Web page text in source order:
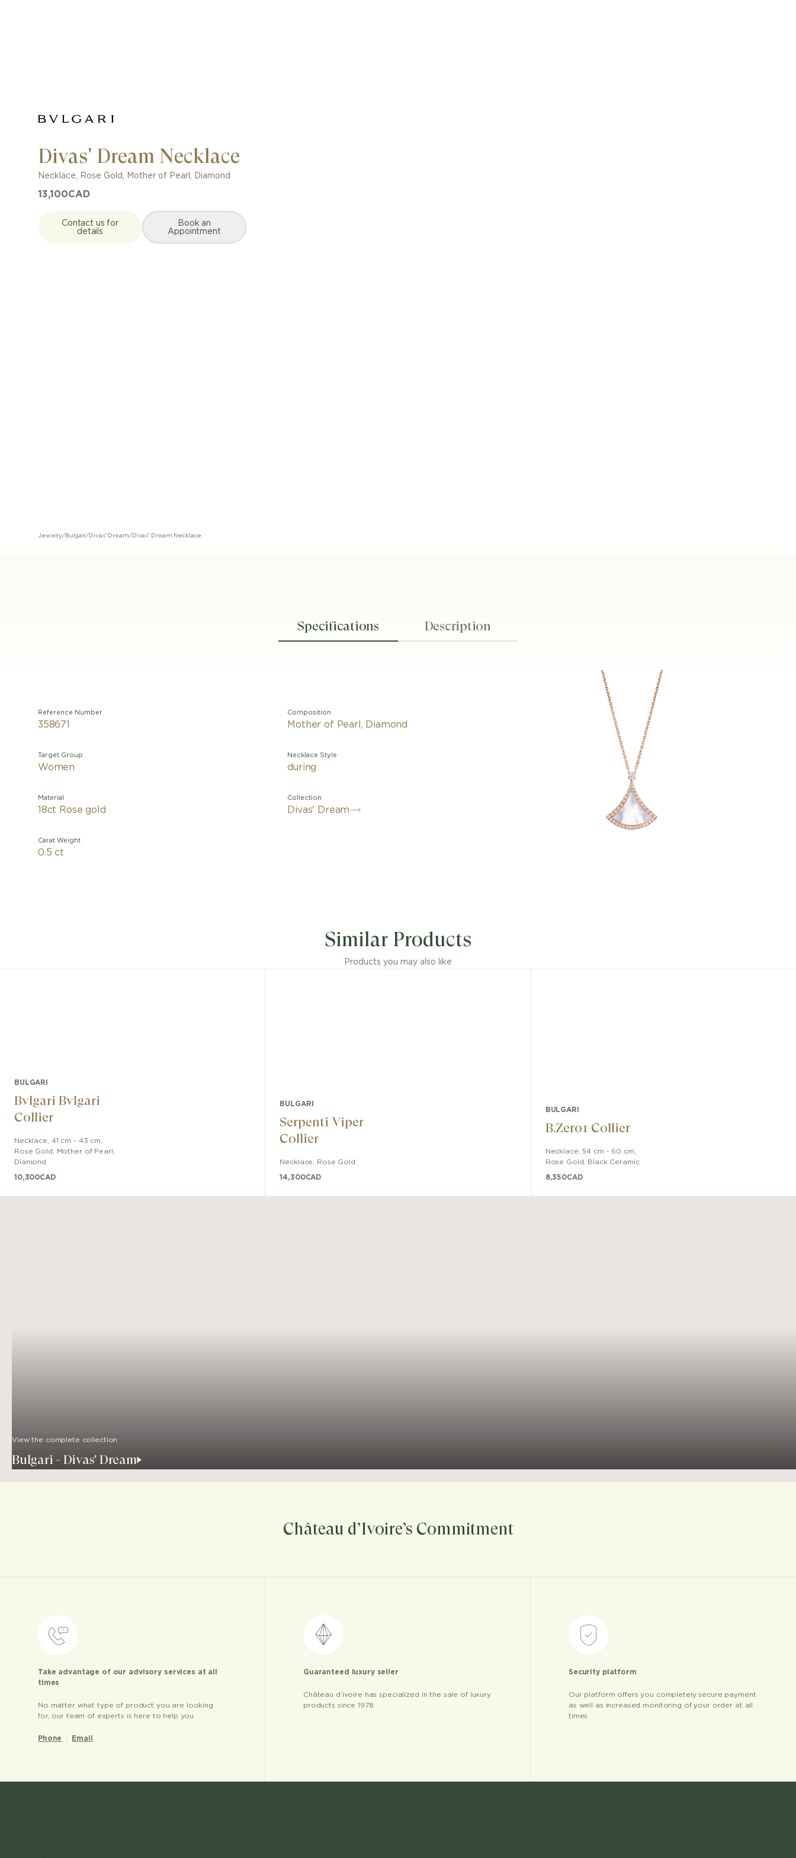
Divas' Dream Necklace
Necklace, Rose Gold , Mother of Pearl, Diamond
13,100CAD
Contact us for
details
Book an
Appointment
Jewelry/ Bulgari/ Divas' Dream/Divas' Dream Necklace
Specifications Description
Reference Number
358671
Target Group
Women
Material
18ct Rose gold
Carat Weight
0.5 ct
Composition
Mother of Pearl, Diamond
Necklace Style
during
Collection
Divas' Dream
Inspired by feminine elegance, its fan-shaped pendant is rendered through
a mother-of-pearl insert framed by pavé diamonds: an unmistakable
signature conjuring the sensual pattern of Rome’s Caracalla mosaics, in a
Similar Products
Products you may also like
BULGARI
Bvlgari Bvlgari
Collier
Necklace 41 cm - 43 cm
Rose Gold
Mother of Pearl,
Diamond
10,300CAD
BULGARI
Serpenti Viper
Collier
Necklace Rose Gold
14,300CAD
BULGARI
B.Zero1 Collier
Necklace ,54 cm - 60 cm
Rose Gold
Black Ceramic
8,350CAD
View the complete collection
Bulgari - Divas' Dream
Château d’Ivoire’s Commitment
Take advantage of our advisory services at all
times
No matter what type of product you are looking
for, our team of experts is here to help you
Phone Email
Guaranteed luxury seller
Château d’ivoire has specialized in the sale of luxury
products since 1978
Security platform
Our platform offers you completely secure payment
as well as increased monitoring of your order at all
times.